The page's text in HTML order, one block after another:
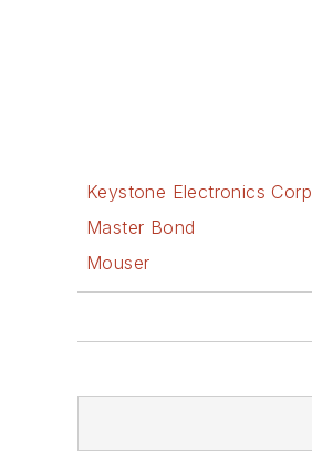
Keystone Electronics Corp
Master Bond
Mouser